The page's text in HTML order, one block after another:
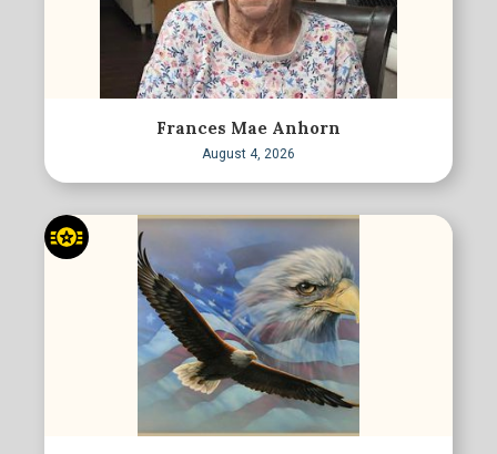
Frances Mae Anhorn
August 4, 2026